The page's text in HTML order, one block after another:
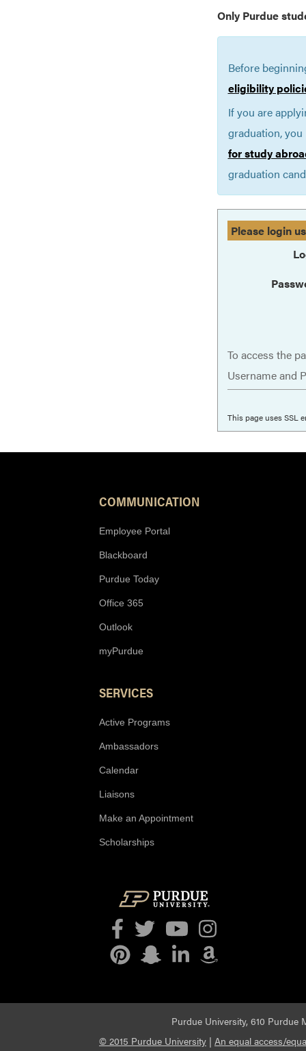
Only Purdue
Before
eligibility
If you are
graduation,
for study
graduation
Please login
To access the
Username and
This page uses SSL
COMMUNICATION
Employee Portal
Blackboard
Purdue Today
Office 365
Outlook
myPurdue
SERVICES
Active Programs
Ambassadors
Calendar
Liaisons
Make an Appointment
Scholarships
Facebook
TwitterYouTube
Instagram
Pinterest
Snapchat
LinkedIn
Amazon
Purdue University, 610 Purdue
© 2015 Purdue University | An equal access/